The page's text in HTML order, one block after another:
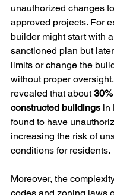
unauthorized changes
approved projects. For
builder might start with
sanctioned plan but
limits or change the
without proper
revealed that about
constructed buildings in
found to have
increasing the risk of
conditions for residents.
Moreover, the